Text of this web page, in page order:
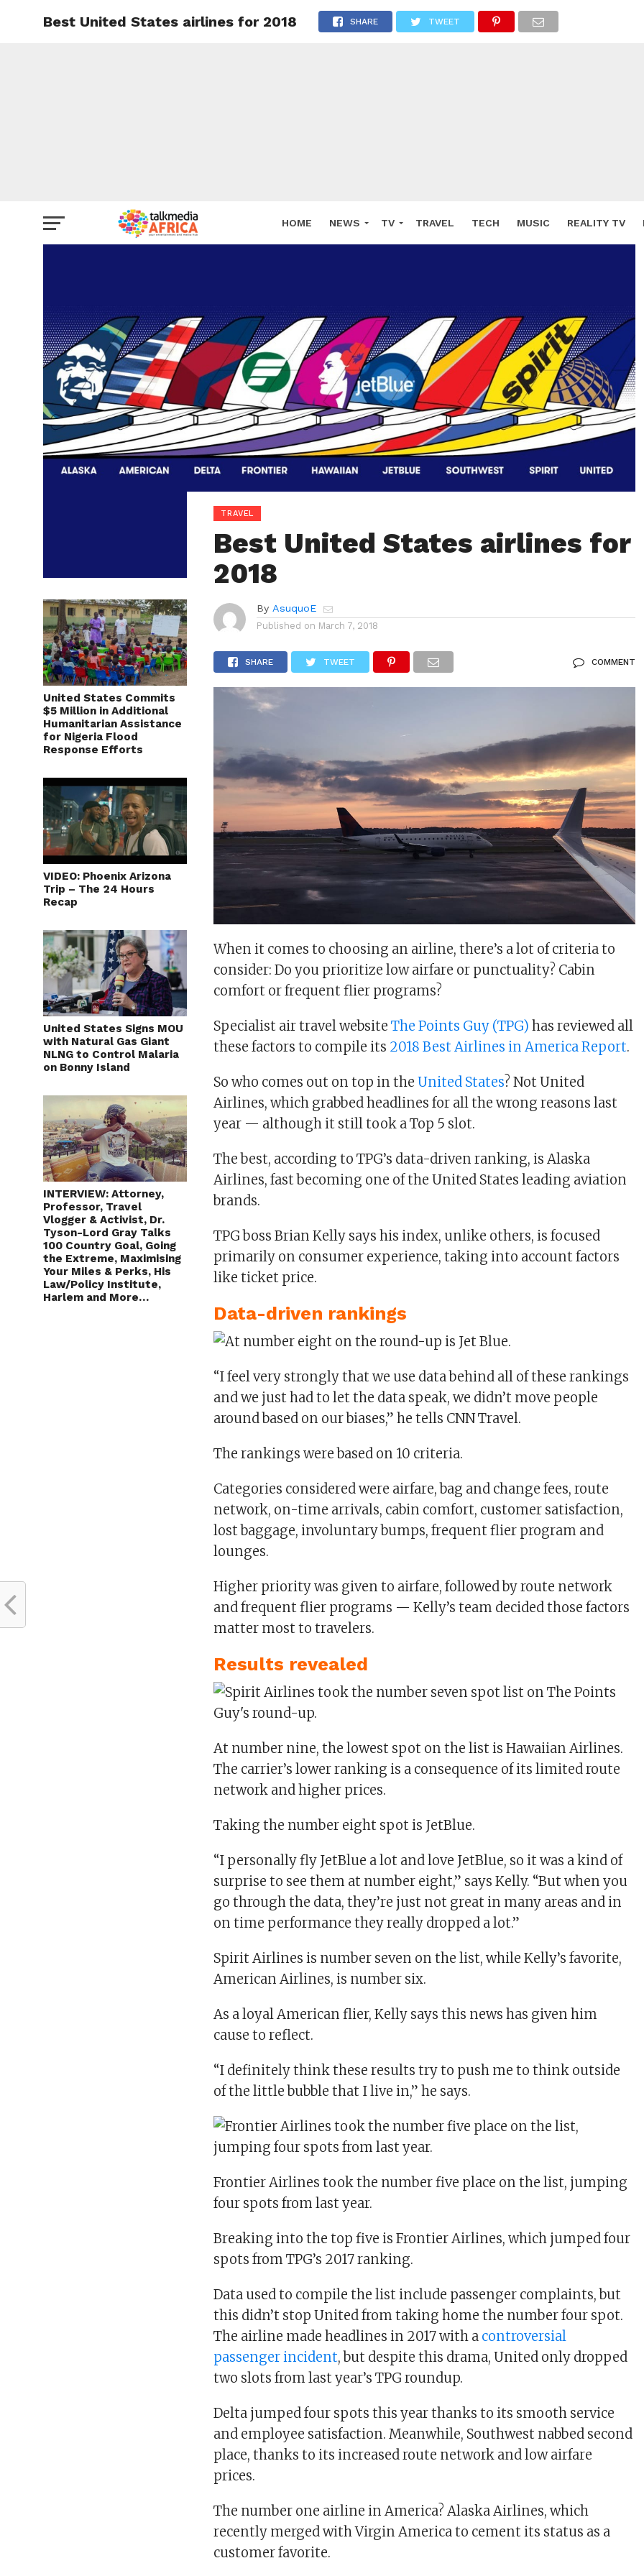
HOME NEWS TV TRAVEL TECH MUSIC REALITY TV
Best United States airlines for 2018 SHARE TWEET
United States Commits
$5 Million in Additional
Humanitarian Assistance
for Nigeria Flood
Response Efforts
VIDEO: Phoenix Arizona
Trip – The 24 Hours
Recap
United States Signs MOU
with Natural Gas Giant
NLNG to Control Malaria
on Bonny Island
INTERVIEW: Attorney,
Professor, Travel
Vlogger & Activist, Dr.
Tyson-Lord Gray Talks
100 Country Goal, Going
the Extreme, Maximising
Your Miles & Perks, His
Law/Policy Institute,
Harlem and More…
TRAVEL
Best United States airlines for
2018
By AsuquoE
Published on March 7, 2018
SHARE TWEET COMMENT
When it comes to choosing an airline, there’s a lot of criteria to
consider: Do you prioritize low airfare or punctuality? Cabin
comfort or frequent flier programs?
Specialist air travel websiteThe Points Guy (TPG) has reviewed all
these factors to compile its 2018 Best Airlines in America Report.
So who comes out on top in theUnited States? Not United
Airlines, which grabbed headlines for all the wrong reasons last
year — although it still took a Top 5 slot.
The best, according to TPG’s data-driven ranking, is Alaska
Airlines, fast becoming one of the United States leading aviation
brands.
TPG boss Brian Kelly says his index, unlike others, is focused
primarily on consumer experience, taking into account factors
like ticket price.
Data-driven rankings
“I feel very strongly that we use data behind all of these rankings
and we just had to let the data speak, we didn’t move people
around based on our biases,” he tells CNN Travel.
The rankings were based on 10 criteria.
Categories considered were airfare, bag and change fees, route
network, on-time arrivals, cabin comfort, customer satisfaction,
lost baggage, involuntary bumps, frequent flier program and
lounges.
Higher priority was given to airfare, followed by route network
and frequent flier programs — Kelly’s team decided those factors
matter most to travelers.
Results revealed
At number nine, the lowest spot on the list is Hawaiian Airlines.
The carrier’s lower ranking is a consequence of its limited route
network and higher prices.
Taking the number eight spot is JetBlue.
“I personally fly JetBlue a lot and love JetBlue, so it was a kind of
surprise to see them at number eight,” says Kelly. “But when you
go through the data, they’re just not great in many areas and in
on time performance they really dropped a lot.”
Spirit Airlines is number seven on the list, while Kelly’s favorite,
American Airlines, is number six.
As a loyal American flier, Kelly says this news has given him
cause to reflect.
“I definitely think these results try to push me to think outside
of the little bubble that I live in,” he says.
Frontier Airlines took the number five place on the list, jumping
four spots from last year.
Breaking into the top five is Frontier Airlines, which jumped four
spots from TPG’s 2017 ranking.
Data used to compile the list include passenger complaints, but
this didn’t stop United from taking home the number four spot.
The airline made headlines in 2017 with a controversial
passenger incident, but despite this drama, United only dropped
two slots from last year’s TPG roundup.
Delta jumped four spots this year thanks to its smooth service
and employee satisfaction. Meanwhile, Southwest nabbed second
place, thanks to its increased route network and low airfare
prices.
The number one airline in America? Alaska Airlines, which
recently merged with Virgin America to cement its status as a
customer favorite.